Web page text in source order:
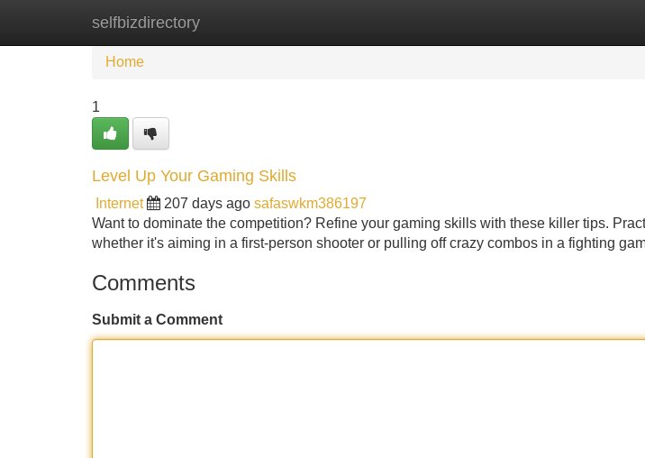
selfbizdirectory
Home New Site Listings
Home
1
Level Up Your Gaming Skills
Internet 207 days ago safaswkm386197
Want to dominate the competition? Refine your gaming skills with these killer tips.
whether it's aiming in a first-person shooter or pulling off crazy combos in a fighting
Comments
Submit a Comment